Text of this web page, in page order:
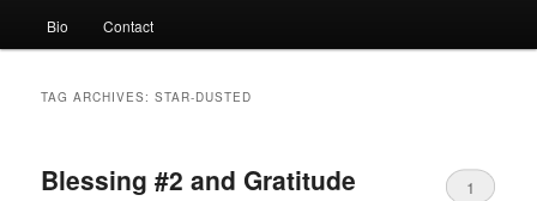
Bio Contact
TAG ARCHIVES:STAR-DUSTED
Blessing #2 and Gratitude 1